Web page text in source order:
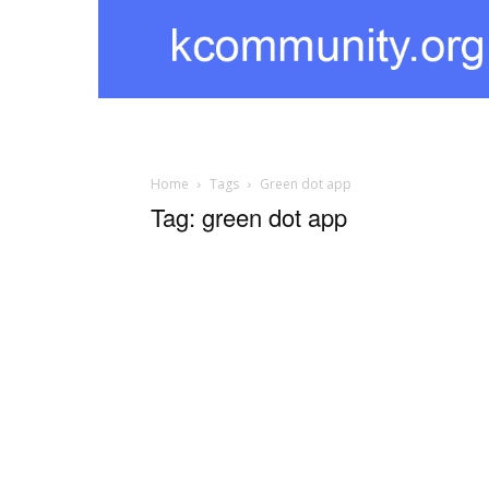
kcommunity
Home Tags Green dot app
Tag: green dot app